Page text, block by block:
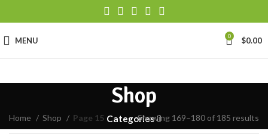
MENU 0 $0.00
Shop
Categories
Home Shop Page 15 Showing 169–180 of 185 results